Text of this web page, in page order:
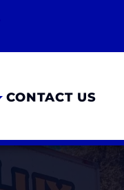
CONTACT US